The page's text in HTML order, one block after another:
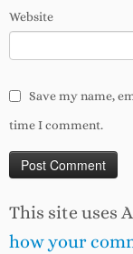
Website
Save my name,
time I comment.
This site uses
how your